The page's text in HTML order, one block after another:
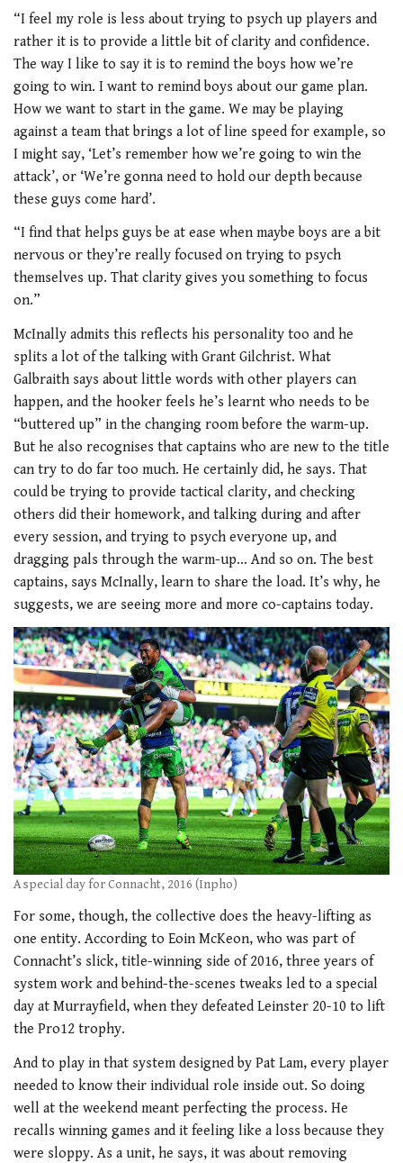
“I feel my role is less about trying to psych up players and
rather it is to provide a little bit of clarity and confidence.
The way I like to say it is to remind the boys how we’re
going to win. I want to remind boys about our game plan.
How we want to start in the game. We may be playing
against a team that brings a lot of line speed for example, so
I might say, ‘Let’s remember how we’re going to win the
attack’, or ‘We’re gonna need to hold our depth because
these guys come hard’.
“I find that helps guys be at ease when maybe boys are a bit
nervous or they’re really focused on trying to psych
themselves up. That clarity gives you something to focus
on.”
McInally admits this reflects his personality too and he
splits a lot of the talking with Grant Gilchrist. What
Galbraith says about little words with other players can
happen, and the hooker feels he’s learnt who needs to be
“buttered up” in the changing room before the warm-up.
But he also recognises that captains who are new to the title
can try to do far too much. He certainly did, he says. That
could be trying to provide tactical clarity, and checking
others did their homework, and talking during and after
every session, and trying to psych everyone up, and
dragging pals through the warm-up… And so on. The best
captains, says McInally, learn to share the load. It’s why, he
suggests, we are seeing more and more co-captains today.
A special day for Connacht, 2016 (Inpho)
For some, though, the collective does the heavy-lifting as
one entity. According to Eoin McKeon, who was part of
Connacht’s slick, title-winning side of 2016, three years of
system work and behind-the-scenes tweaks led to a special
day at Murrayfield, when they defeated Leinster 20-10 to lift
the Pro12 trophy.
And to play in that system designed by Pat Lam, every player
needed to know their individual role inside out. So doing
well at the weekend meant perfecting the process. He
recalls winning games and it feeling like a loss because they
were sloppy. As a unit, he says, it was about removing